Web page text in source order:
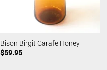
Bison Birgit Carafe Honey
$59.95